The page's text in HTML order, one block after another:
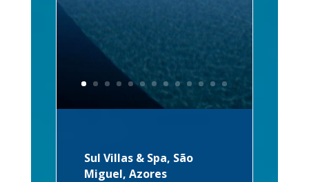
Sul Villas & Spa, São
Miguel, Azores